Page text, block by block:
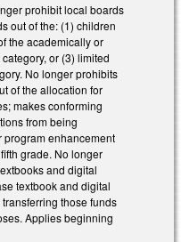
prohibit local boards
out of the: (1) children
the academically or
or (3) limited
No longer prohibits
of the allocation for
makes conforming
from being
program enhancement
grade. No longer
and digital
textbook and digital
those funds
Applies beginning